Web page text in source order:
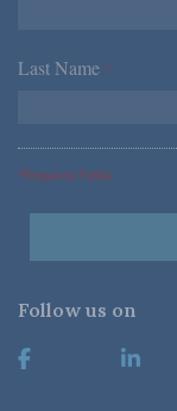
Last Name *
*Required Fields
Follow us on